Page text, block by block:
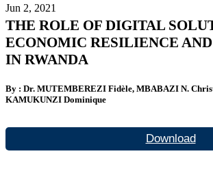
Jun 2, 2021
THE ROLE OF DIGITAL
ECONOMIC RESILIENCE
IN RWANDA
By : Dr. MUTEMBEREZI Fidèle, MBABAZI N.
KAMUKUNZI Dominique
Download